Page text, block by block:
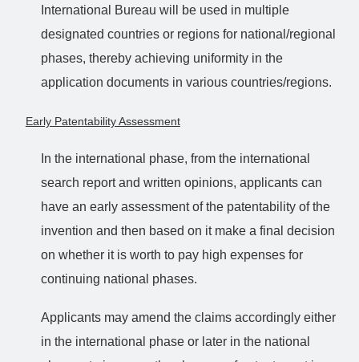
International Bureau will be used in multiple
designated countries or regions for national/regional
phases, thereby achieving uniformity in the
application documents in various countries/regions.
Early Patentability Assessment
In the international phase, from the international
search report and written opinions, applicants can
have an early assessment of the patentability of the
invention and then based on it make a final decision
on whether it is worth to pay high expenses for
continuing national phases.
Applicants may amend the claims accordingly either
in the international phase or later in the national